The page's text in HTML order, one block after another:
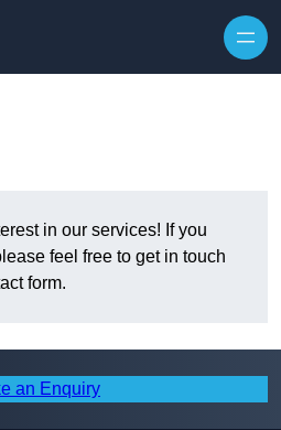
in our services! If you
feel free to get in touch
form.
an Enquiry